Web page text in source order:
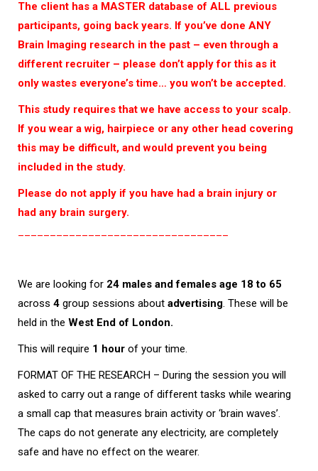
The client has a MASTER database of ALL previous
participants, going back years. If you’ve done ANY
Brain Imaging research in the past – even through a
different recruiter – please don’t apply for this as it
only wastes everyone’s time… you won’t be accepted.
This study requires that we have access to your scalp.
If you wear a wig, hairpiece or any other head covering
this may be difficult, and would prevent you being
included in the study.
Please do not apply if you have had a brain injury or
had any brain surgery.
We are looking for 24 males and females age 18 to 65
across 4 group sessions about advertising. These will be
held in the West End of London.
This will require 1 hour of your time.
FORMAT OF THE RESEARCH – During the session you will
asked to carry out a range of different tasks while wearing
a small cap that measures brain activity or ‘brain waves’.
The caps do not generate any electricity, are completely
safe and have no effect on the wearer.